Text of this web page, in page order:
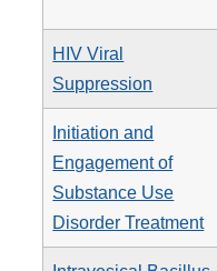
HIV Viral
Suppression
Initiation and
Engagement of
Substance Use
Disorder Treatment